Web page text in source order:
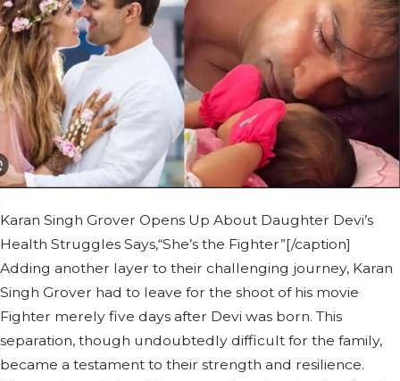
Karan Singh Grover Opens Up About Daughter Devi’s
Health Struggles Says,“She’s the Fighter”[/caption]
Adding another layer to their challenging journey, Karan
Singh Grover had to leave for the shoot of his movie
Fighter merely five days after Devi was born. This
separation, though undoubtedly difficult for the family,
became a testament to their strength and resilience.